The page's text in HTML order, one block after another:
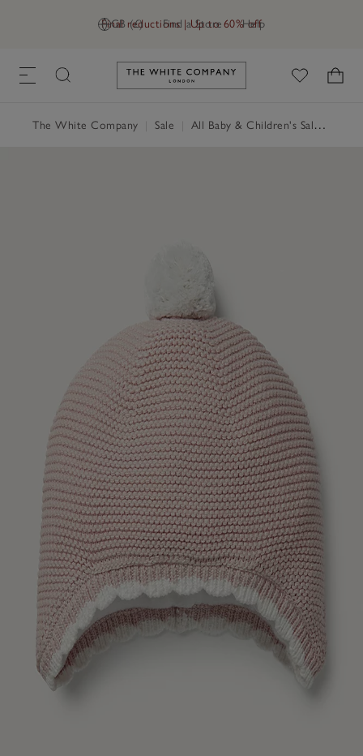
GB (£) Find a Store Help
Final reductions | Up to 60% off
Link to The White Company's
The White Company Sale All Baby & Children's Sale